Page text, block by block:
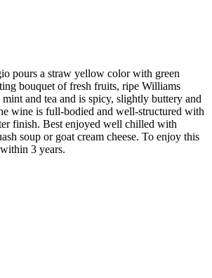
pours a straw yellow color with green
bouquet of fresh fruits, ripe Williams
mint and tea and is spicy, slightly buttery and
wine is full-bodied and well-structured with
finish. Best enjoyed well chilled with
soup or goat cream cheese. To enjoy this
3 years.